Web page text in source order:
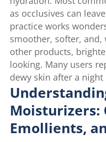
as occlusives can
practice works
smoother, softer,
other products,
looking. Many users
dewy skin after a
Moisturizers:
Emollients,